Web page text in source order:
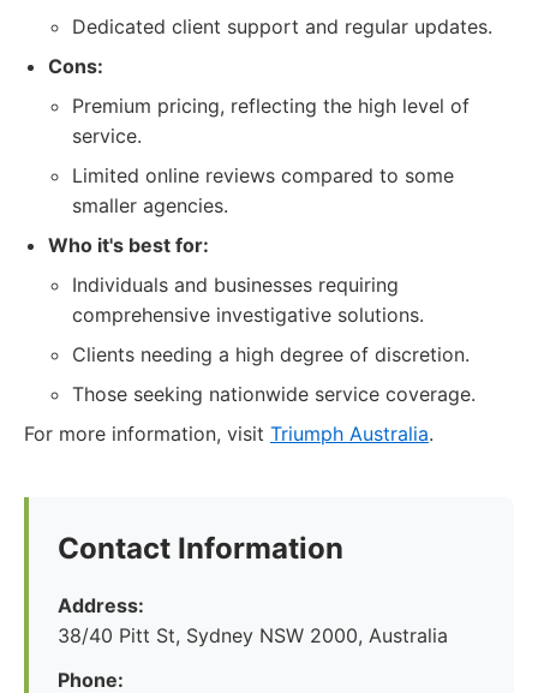
Dedicated client support and regular updates.
Cons:
Premium pricing, reflecting the high level of
service.
Limited online reviews compared to some
smaller agencies.
Who it's best for:
Individuals and businesses requiring
comprehensive investigative solutions.
Clients needing a high degree of discretion.
Those seeking nationwide service coverage.
For more information, visit Triumph Australia.
Contact Information
Address:
38/40 Pitt St, Sydney NSW 2000, Australia
Phone: